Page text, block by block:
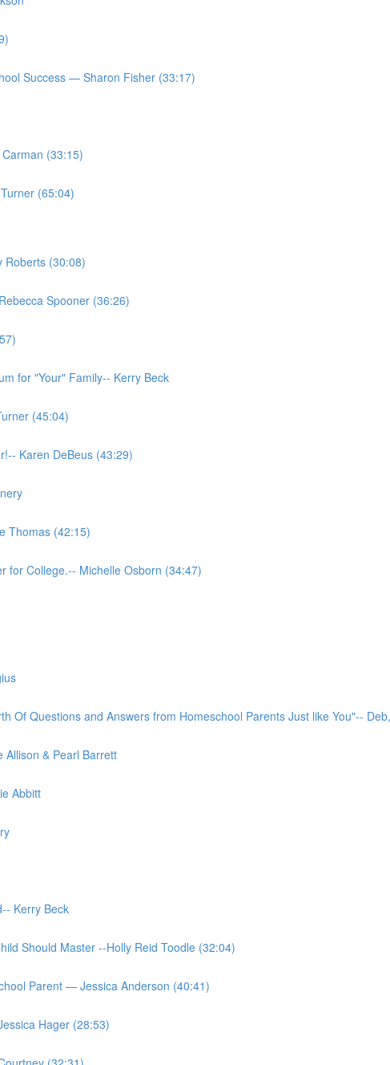
Success — Sharon Fisher (33:17)
(33:15)
(65:04)
Roberts (30:08)
Spooner (36:26)
for "Your" Family-- Kerry Beck
(45:04)
Karen DeBeus (43:29)
Thomas (42:15)
for College.-- Michelle Osborn (34:47)
Of Questions and Answers from Homeschool Parents Just like You"--
Allison & Pearl Barrett
Abbitt
Kerry Beck
Should Master --Holly Reid Toodle (32:04)
Parent — Jessica Anderson (40:41)
Hager (28:53)